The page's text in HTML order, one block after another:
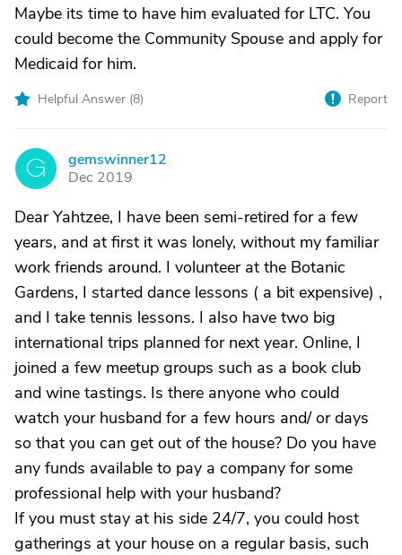
Maybe its time to have him evaluated for LTC. You
could become the Community Spouse and apply for
Medicaid for him.
Helpful Answer (8) Report
G
gemswinner12
Dec 2019
Dear Yahtzee, I have been semi-retired for a few
years, and at first it was lonely, without my familiar
work friends around. I volunteer at the Botanic
Gardens, I started dance lessons ( a bit expensive) ,
and I take tennis lessons. I also have two big
international trips planned for next year. Online, I
joined a few meetup groups such as a book club
and wine tastings. Is there anyone who could
watch your husband for a few hours and/ or days
so that you can get out of the house? Do you have
any funds available to pay a company for some
professional help with your husband?
If you must stay at his side 24/7, you could host
gatherings at your house on a regular basis, such